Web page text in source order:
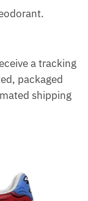
a tracking
packaged
shipping